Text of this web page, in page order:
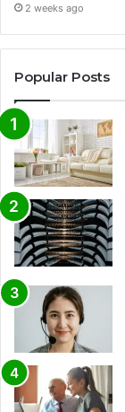
2 weeks ago
Popular Posts